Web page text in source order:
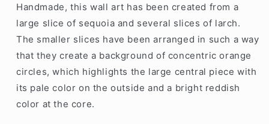
Handmade, this wall art has been created from a
large slice of sequoia and several slices of larch.
The smaller slices have been arranged in such a way
that they create a background of concentric orange
circles, which highlights the large central piece with
its pale color on the outside and a bright reddish
color at the core.